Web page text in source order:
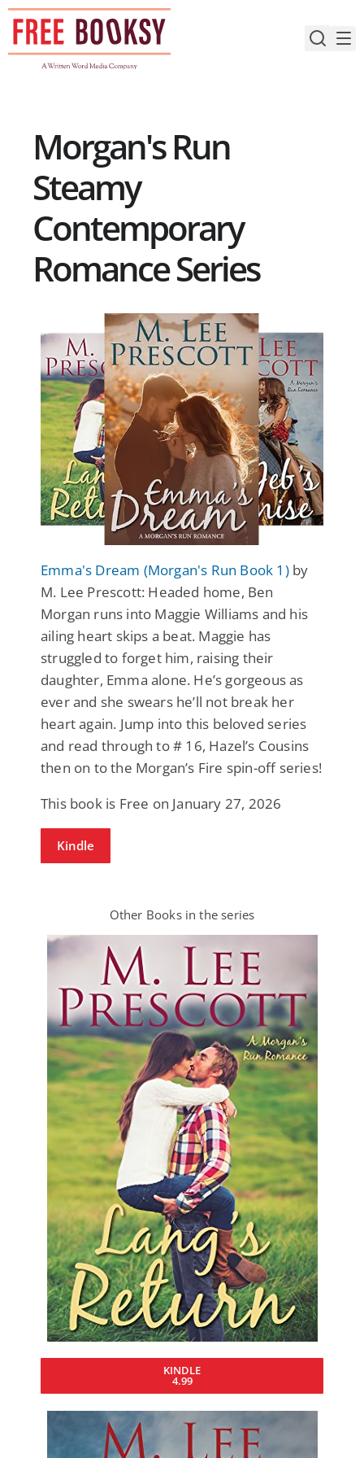
Skip
content
Morgan's Run
Steamy
Contemporary
Romance Series
Emma's Dream (Morgan's Run Book 1)by
M. Lee Prescott: Headed home, Ben
Morgan runs into Maggie Williams and his
ailing heart skips a beat. Maggie has
struggled to forget him, raising their
daughter, Emma alone. He’s gorgeous as
ever and she swears he’ll not break her
heart again. Jump into this beloved series
and read through to # 16, Hazel’s Cousins
then on to the Morgan’s Fire spin-off series!
This book is Free on January 27, 2026
Kindle
Other Books in the series
KINDLE
4.99